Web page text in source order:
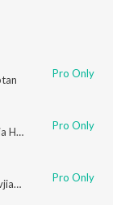
Pro Only
Anvita Dutt
Pro Only
Himani Kapoor
Pro Only